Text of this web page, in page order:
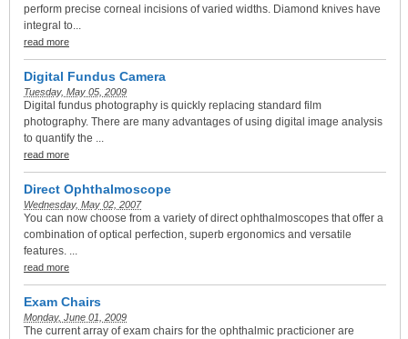
perform precise corneal incisions of varied widths. Diamond knives have
integral to...
read more
Digital Fundus Camera
Tuesday, May 05, 2009
Digital fundus photography is quickly replacing standard film
photography. There are many advantages of using digital image analysis
to quantify the ...
read more
Direct Ophthalmoscope
Wednesday, May 02, 2007
You can now choose from a variety of direct ophthalmoscopes that offer a
combination of optical perfection, superb ergonomics and versatile
features. ...
read more
Exam Chairs
Monday, June 01, 2009
The current array of exam chairs for the ophthalmic practicioner are